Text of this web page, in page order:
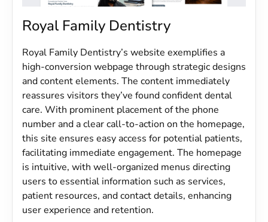
Royal Family Dentistry
Royal Family Dentistry’s website exemplifies a
high-conversion webpage through strategic designs
and content elements. The content immediately
reassures visitors they’ve found confident dental
care. With prominent placement of the phone
number and a clear call-to-action on the homepage,
this site ensures easy access for potential patients,
facilitating immediate engagement. The homepage
is intuitive, with well-organized menus directing
users to essential information such as services,
patient resources, and contact details, enhancing
user experience and retention.